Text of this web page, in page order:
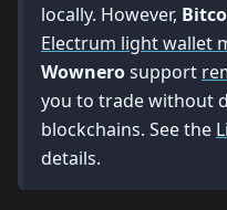
locally. However,
Electrum light wallet
Wownerosupport
you to trade without
blockchains. See the
details.